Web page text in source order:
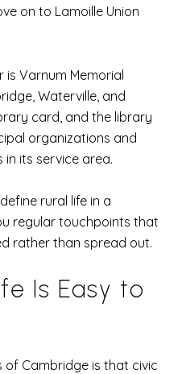
on to Lamoille Union
Varnum Memorial
Waterville, and
card, and the library
organizations and
its service area.
rural life in a
regular touchpoints that
rather than spread out.
Is Easy to
Cambridge is that civic